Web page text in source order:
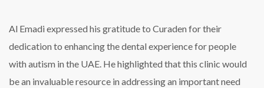
Al Emadi expressed his gratitude to Curaden for their
dedication to enhancing the dental experience for people
with autism in the UAE. He highlighted that this clinic would
be an invaluable resource in addressing an important need